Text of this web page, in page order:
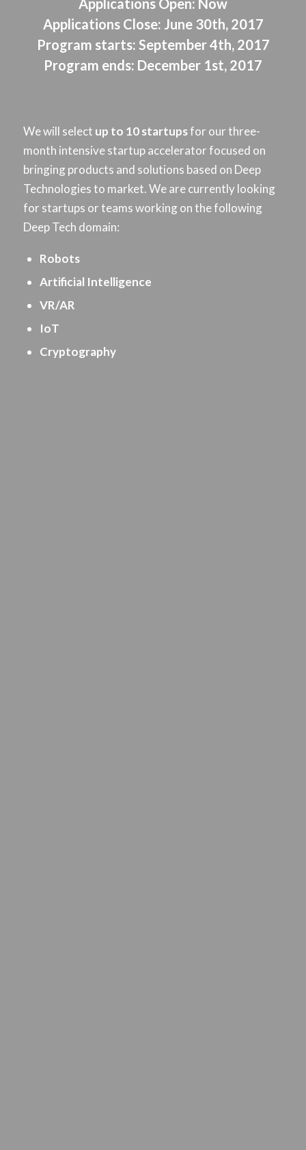
Applications Open: Now
Applications Close: June 30th, 2017
Program starts: September 4th, 2017
Program ends: December 1st, 2017
We will select up to 10 startupsfor our three-
month intensive startup accelerator focused on
bringing products and solutions based on Deep
Technologies to market. We are currently looking
for startups or teams working on the following
Deep Tech domain:
Robots
Artificial Intelligence
VR/AR
IoT
Cryptography